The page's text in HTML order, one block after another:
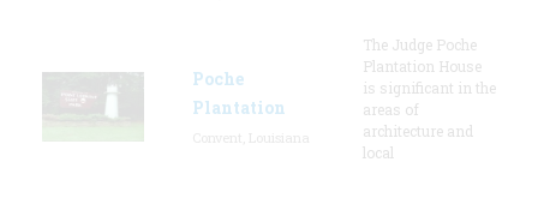
Poche
Plantation
The Judge Poche
Plantation House
is significant in the
areas of
architecture and
local